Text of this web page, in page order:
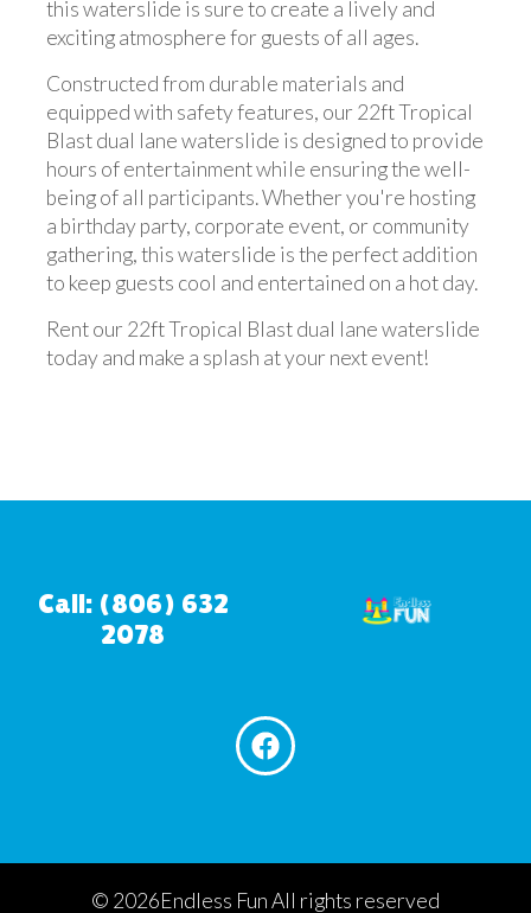
this waterslide is sure to create a lively and
exciting atmosphere for guests of all ages.
Constructed from durable materials and
equipped with safety features, our 22ft Tropical
Blast dual lane waterslide is designed to provide
hours of entertainment while ensuring the well-
being of all participants. Whether you're hosting
a birthday party, corporate event, or community
gathering, this waterslide is the perfect addition
to keep guests cool and entertained on a hot day.
Rent our 22ft Tropical Blast dual lane waterslide
today and make a splash at your next event!
Call: (806) 632
2078
© 2026Endless Fun All rights reserved